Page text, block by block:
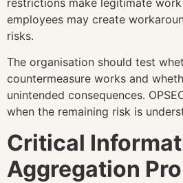
employees may create
risks.
The organisation should test
countermeasure works and
unintended consequences.
when the remaining risk is
Critical
Aggregation